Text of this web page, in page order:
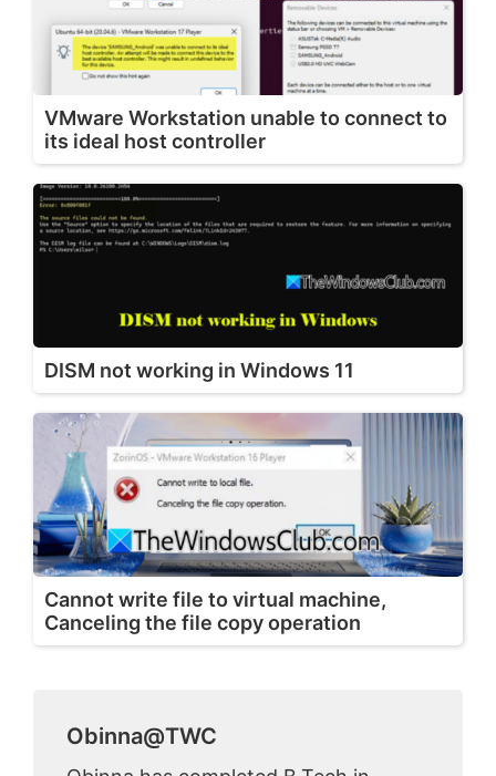
VMware Workstation unable to connect to
its ideal host controller
DISM not working in Windows 11
Cannot write file to virtual machine,
Canceling the file copy operation
Obinna@TWC